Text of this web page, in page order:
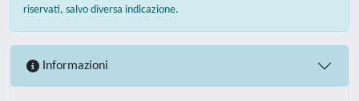
riservati, salvo diversa indicazione.
Informazioni